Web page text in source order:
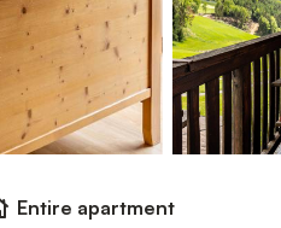
Entire apartment